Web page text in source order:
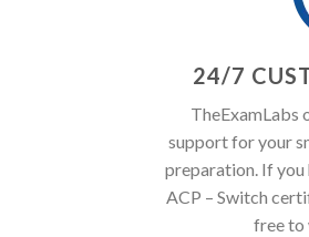
24/7
TheExamLabs
support for your
preparation. If you
ACP – Switch
free to